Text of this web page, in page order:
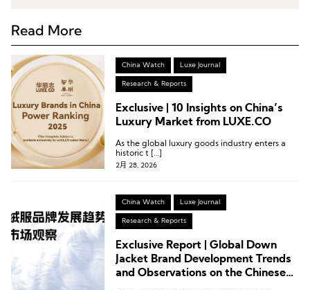
Read More
China Watch Luxe Journal
Research & Reports
Exclusive | 10 Insights on China’s
Luxury Market from LUXE.CO
As the global luxury goods industry enters a
historic t […]
2月 28, 2026
China Watch Luxe Journal
Research & Reports
Exclusive Report | Global Down
Jacket Brand Development Trends
and Observations on the Chinese